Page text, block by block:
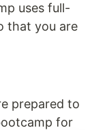
uses full-
that you are
prepared to
for